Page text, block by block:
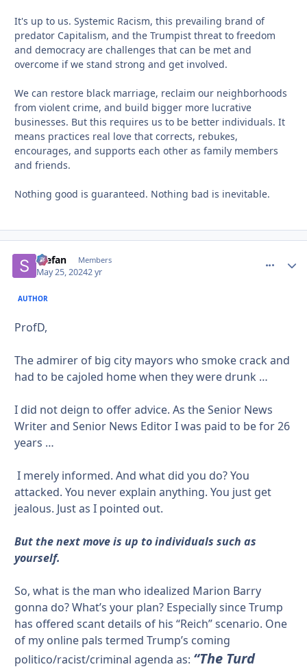
It's up to us. Systemic Racism, this prevailing brand of
predator Capitalism, and the Trumpist threat to freedom
and democracy are challenges that can be met and
overcome if we stand strong and get involved.
We can restore black marriage, reclaim our neighborhoods
from violent crime, and build bigger more lucrative
businesses. But this requires us to be better individuals. It
means practices real love that corrects, rebukes,
encourages, and supports each other as family members
and friends.
Nothing good is guaranteed. Nothing bad is inevitable.
Stefan Members
May 25, 20242 yr
AUTHOR
ProfD,
The admirer of big city mayors who smoke crack and
had to be cajoled home when they were drunk …
I did not deign to offer advice. As the Senior News
Writer and Senior News Editor I was paid to be for 26
years …
I merely informed. And what did you do? You
attacked. You never explain anything. You just get
jealous. Just as I pointed out.
But the next move is up to individuals such as
yourself.
So, what is the man who idealized Marion Barry
gonna do? What’s your plan? Especially since Trump
has offered scant details of his “Reich” scenario. One
of my online pals termed Trump’s coming
politico/racist/criminal agenda as: “The Turd